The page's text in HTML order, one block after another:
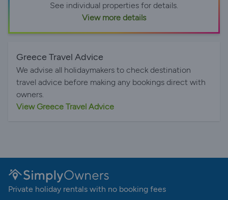
See individual properties for details.
View more details
Greece Travel Advice
We advise all holidaymakers to check destination
travel advice before making any bookings direct with
owners.
View Greece Travel Advice
Private holiday rentals with no booking fees